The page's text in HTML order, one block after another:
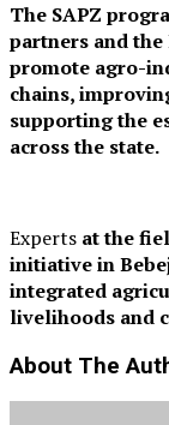
The SAPZ
partners and the
promote agro-
chains,
supporting the
across the state.
Experts at the
initiative in
integrated
livelihoods and
About The